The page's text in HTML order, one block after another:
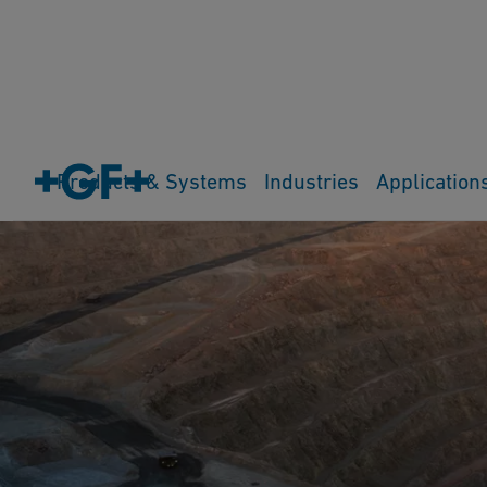
Products & Systems Industries